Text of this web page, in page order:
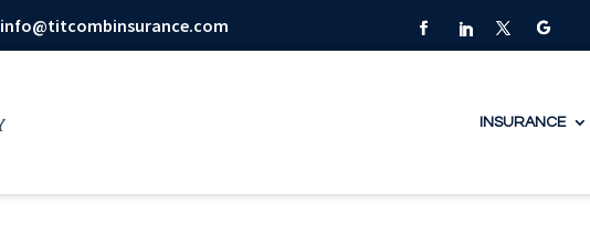
info@titcombinsurance.com
INSURANCE